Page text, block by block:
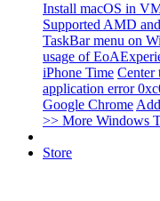
Install macOS in
Supported AMD
TaskBar menu on
usage of
iPhone Time Center
application error
Google Chrome
>> More Windows
Store